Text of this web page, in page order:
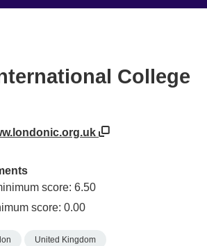
College
score: 6.50
score: 0.00
United Kingdom